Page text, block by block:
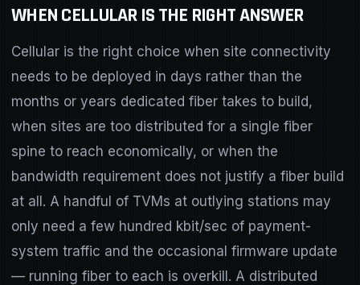
WHEN CELLULAR IS THE RIGHT ANSWER
Cellular is the right choice when site connectivity
needs to be deployed in days rather than the
months or years dedicated fiber takes to build,
when sites are too distributed for a single fiber
spine to reach economically, or when the
bandwidth requirement does not justify a fiber build
at all. A handful of TVMs at outlying stations may
only need a few hundred kbit/sec of payment-
system traffic and the occasional firmware update
— running fiber to each is overkill. A distributed